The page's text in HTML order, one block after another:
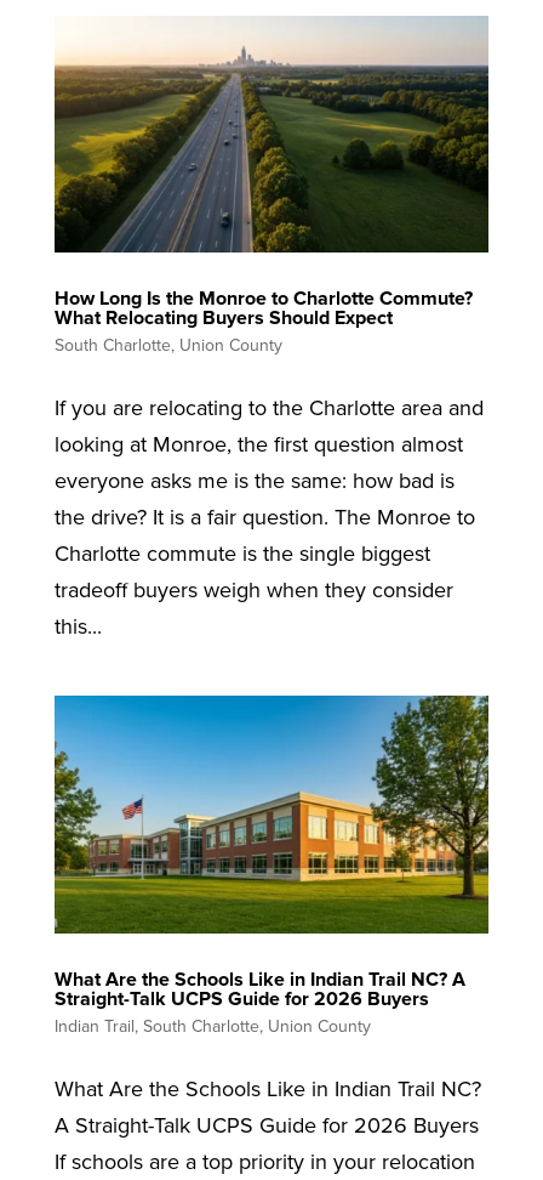
How Long Is the Monroe to Charlotte Commute?
What Relocating Buyers Should Expect
South Charlotte, Union County
If you are relocating to the Charlotte area and
looking at Monroe, the first question almost
everyone asks me is the same: how bad is
the drive? It is a fair question. The Monroe to
Charlotte commute is the single biggest
tradeoff buyers weigh when they consider
this...
What Are the Schools Like in Indian Trail NC? A
Straight-Talk UCPS Guide for 2026 Buyers
Indian Trail, South Charlotte, Union County
What Are the Schools Like in Indian Trail NC?
A Straight-Talk UCPS Guide for 2026 Buyers
If schools are a top priority in your relocation